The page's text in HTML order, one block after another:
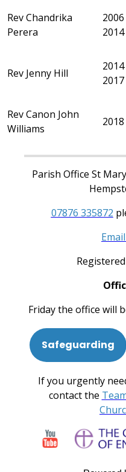
Rev Chandrika
Perera
2014
Rev Jenny Hill
2017
Rev Canon John
Williams
Parish Office St
07876 335872
Friday the office will
Safeguarding
If you urgently
contact the